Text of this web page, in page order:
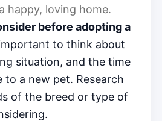
happy, loving home.
before adopting a
important to think about
situation, and the time
to a new pet. Research
of the breed or type of